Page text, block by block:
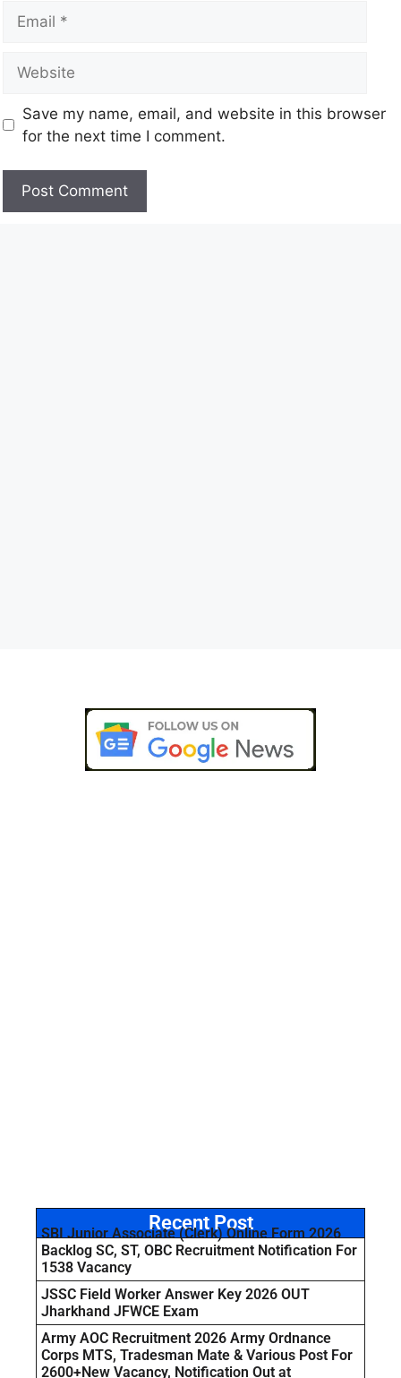
Save my name, email, and website in this browser
for the next time I comment.
Recent Post
SBI Junior Associate (Clerk) Online Form 2026
Backlog SC, ST, OBC Recruitment Notification For
1538 Vacancy
JSSC Field Worker Answer Key 2026 OUT
Jharkhand JFWCE Exam
Army AOC Recruitment 2026 Army Ordnance
Corps MTS, Tradesman Mate & Various Post For
2600+New Vacancy, Notification Out at